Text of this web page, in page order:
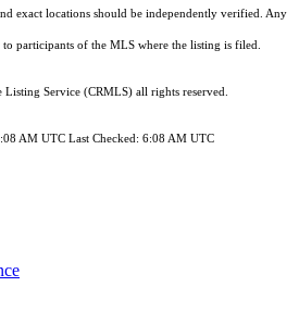
exact locations should be independently verified. Any
participants of the MLS where the listing is filed.
Service (CRMLS) all rights reserved.
AM UTC Last Checked: 6:08 AM UTC